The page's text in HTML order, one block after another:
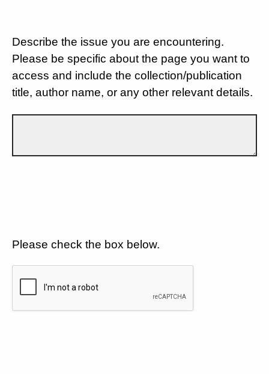
Describe the issue you are encountering.
Please be specific about the page you want to
access and include the collection/publication
title, author name, or any other relevant details.
Please check the box below.